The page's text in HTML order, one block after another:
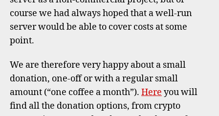
course we had always hoped that a well-run
server would be able to cover costs at some
point.
We are therefore very happy about a small
donation, one-off or with a regular small
amount (“one coffee a month”). Here you will
find all the donation options, from crypto